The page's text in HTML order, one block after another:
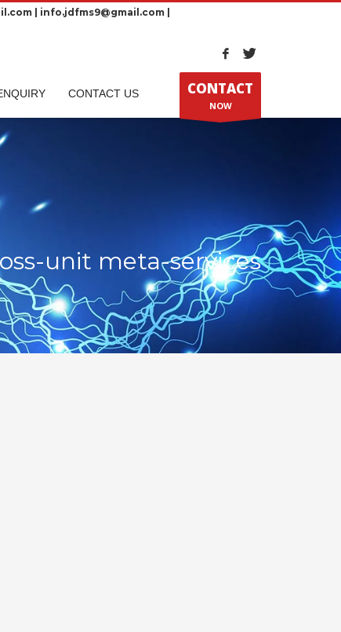
| info.jdfms9@gmail.com |
CONTACT US CONTACT
NOW
unit meta-services